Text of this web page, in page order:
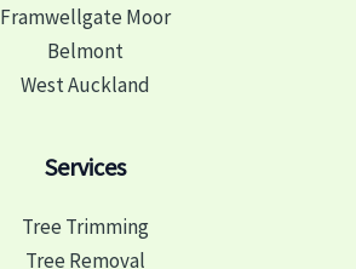
Framwellgate Moor
Belmont
West Auckland
Services
Tree Trimming
Tree Removal